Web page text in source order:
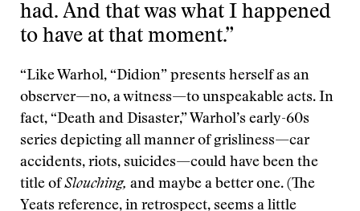
had. And that was what I happened
to have at that moment.”
“Like Warhol, “Didion” presents herself as an
observer—no, a witness—to unspeakable acts. In
fact, “Death and Disaster,” Warhol’s early-60s
series depicting all manner of grisliness—car
accidents, riots, suicides—could have been the
title ofSlouching, and maybe a better one. (The
Yeats reference, in retrospect, seems a little